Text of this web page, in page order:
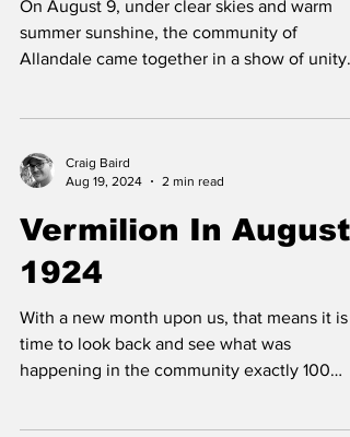
Painting Bee
On August 9, under clear skies and warm
Allandale came together in a show of unity
Craig Baird
Aug 19, 2024
2 min read
Vermilion In August
1924
With a new month upon us, that means it is
happening in the community exactly 100